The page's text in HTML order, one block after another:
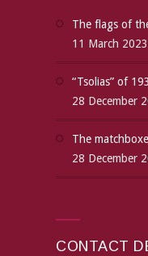
The flags of
11 March 2023
“Tsolias” of
28 December
The
28 December
CONTACT